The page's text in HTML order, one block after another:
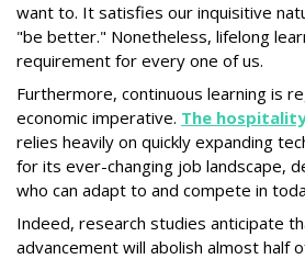
want to. It satisfies our inquisitive
"be better." Nonetheless, lifelong
requirement for every one of us.
Furthermore, continuous learning is
economic imperative. The
relies heavily on quickly expanding
for its ever-changing job landscape,
who can adapt to and compete in
Indeed, research studies anticipate
advancement will abolish almost half